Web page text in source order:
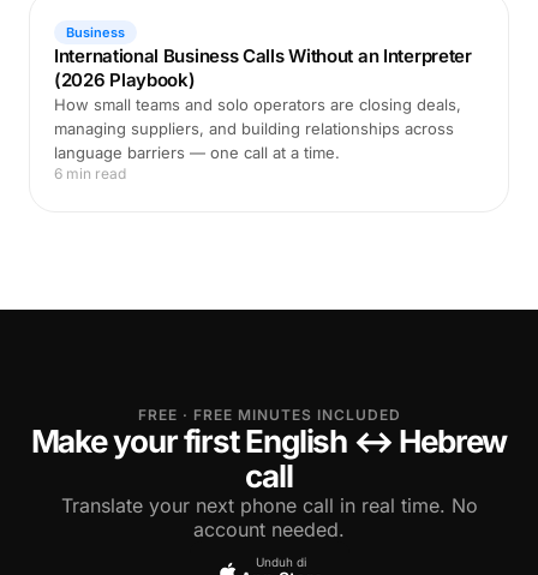
Business
International Business Calls Without an Interpreter
(2026 Playbook)
How small teams and solo operators are closing deals,
managing suppliers, and building relationships across
language barriers — one call at a time.
6 min read
FREE · FREE MINUTES INCLUDED
Make your first English ↔ Hebrew
call
Translate your next phone call in real time. No
account needed.
Unduh di